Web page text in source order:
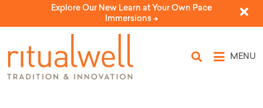
Explore Our New Learn at Your Own Pace
Immersions ->
MENU